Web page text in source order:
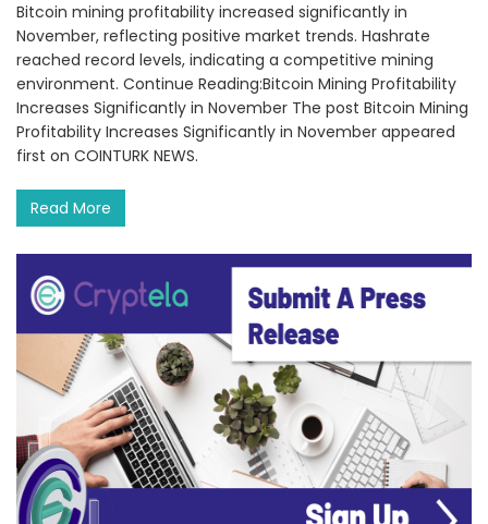
Bitcoin mining profitability increased significantly in
November, reflecting positive market trends. Hashrate
reached record levels, indicating a competitive mining
environment. Continue Reading:Bitcoin Mining Profitability
Increases Significantly in November The post Bitcoin Mining
Profitability Increases Significantly in November appeared
first on COINTURK NEWS.
Read More